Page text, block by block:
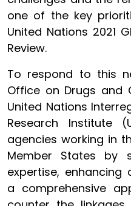
one of the key
United Nations 2021
Review.
To respond to this
Office on Drugs and
United Nations
Research Institute
agencies working in
Member States by
expertise,
a comprehensive